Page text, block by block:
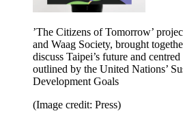
’The Citizens of Tomorrow’
and Waag Society, brought
discuss Taipei’s future and
outlined by the United Nations’
Development Goals
(Image credit: Press)